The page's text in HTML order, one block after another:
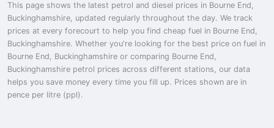
This page shows the latest petrol and diesel prices in Bourne End,
Buckinghamshire, updated regularly throughout the day. We track
prices at every forecourt to help you find cheap fuel in Bourne End,
Buckinghamshire. Whether you're looking for the best price on fuel in
Bourne End, Buckinghamshire or comparing Bourne End,
Buckinghamshire petrol prices across different stations, our data
helps you save money every time you fill up. Prices shown are in
pence per litre (ppl).